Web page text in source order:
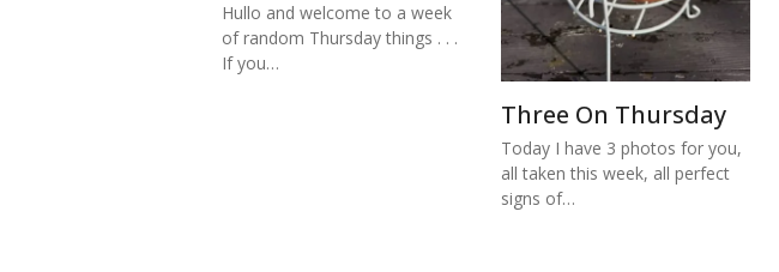
Hullo and welcome to a week
of random Thursday things . . .
If you…
Three On Thursday
Today I have 3 photos for you,
all taken this week, all perfect
signs of…